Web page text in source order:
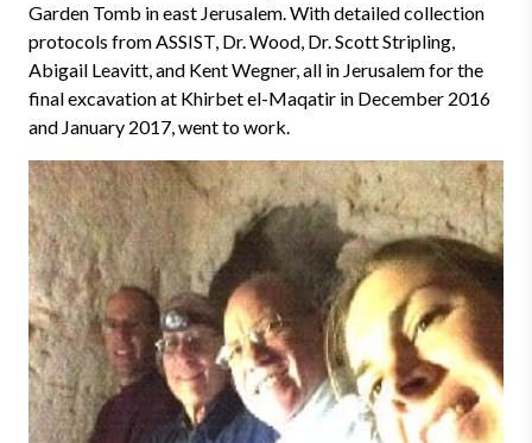
Garden Tomb in east Jerusalem. With detailed collection
protocols from ASSIST, Dr. Wood, Dr. Scott Stripling,
Abigail Leavitt, and Kent Wegner, all in Jerusalem for the
final excavation at Khirbet el-Maqatir in December 2016
and January 2017, went to work.